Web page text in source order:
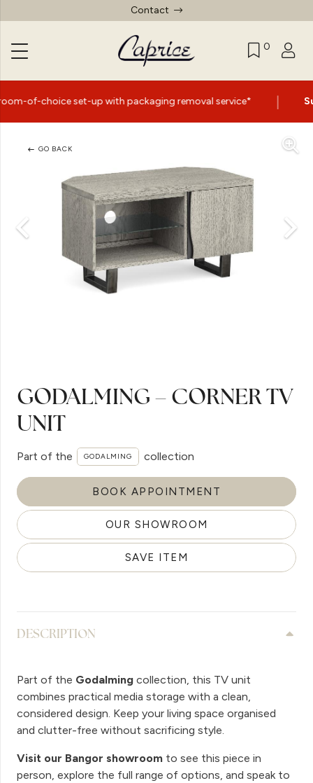
Contact
0
set-up with packaging removal service* | Summer Sale
GO BACK
GODALMING – CORNER TV
UNIT
Part of the GODALMING collection
BOOK APPOINTMENT
OUR SHOWROOM
SAVE ITEM
DESCRIPTION
Part of the Godalming collection, this TV unit
combines practical media storage with a clean,
considered design. Keep your living space organised
and clutter-free without sacrificing style.
Visit our Bangor showroom to see this piece in
person, explore the full range of options, and speak to